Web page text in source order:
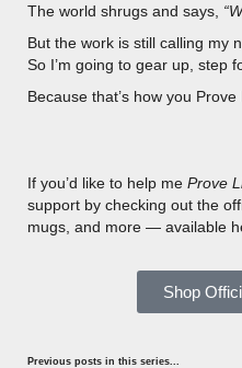
The world shrugs and says,
But the work is still calling my
So I’m going to gear up, step
Because that’s how you
If you’d like to help me Prove
support by checking out the
mugs, and more — available
Shop
Previous posts in this series...